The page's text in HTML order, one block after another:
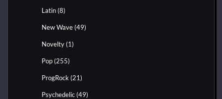
Latin (8)
New Wave (49)
Novelty (1)
Pop (255)
ProgRock (21)
Psychedelic (49)